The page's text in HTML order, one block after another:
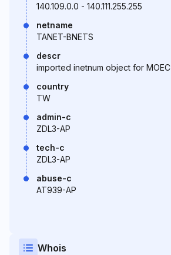
140.109.0.0 - 140.111.255.255
netname
TANET-BNETS
descr
imported inetnum object for MOEC
country
TW
admin-c
ZDL3-AP
tech-c
ZDL3-AP
abuse-c
AT939-AP
Whois